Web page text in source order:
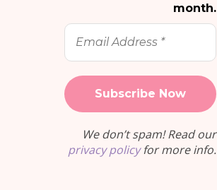
month.
Email
Address
*
We don’t spam! Read our
privacy policyfor more info.